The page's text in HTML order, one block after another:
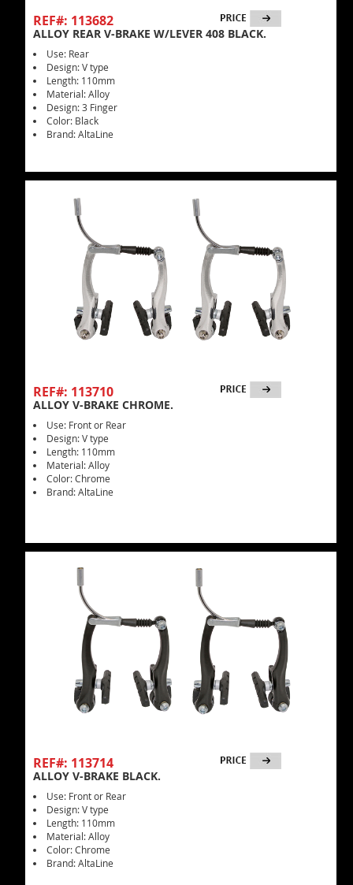
REF#: 113682
ALLOY REAR V-BRAKE W/LEVER 408 BLACK.
Use: Rear
Design: V type
Length: 110mm
Material: Alloy
Design: 3 Finger
Color: Black
Brand: AltaLine
REF#: 113710
ALLOY V-BRAKE CHROME.
Use: Front or Rear
Design: V type
Length: 110mm
Material: Alloy
Color: Chrome
Brand: AltaLine
REF#: 113714
ALLOY V-BRAKE BLACK.
Use: Front or Rear
Design: V type
Length: 110mm
Material: Alloy
Color: Chrome
Brand: AltaLine